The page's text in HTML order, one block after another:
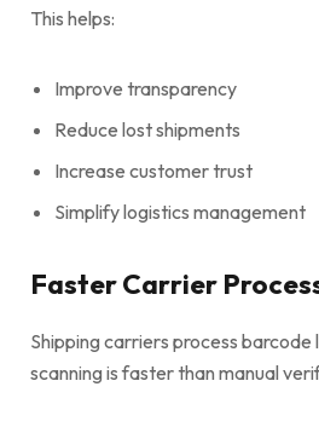
This helps:
Improve transparency
Reduce lost shipments
Increase customer trust
Simplify logistics management
Faster Carrier
Shipping carriers process barcode
scanning is faster than manual